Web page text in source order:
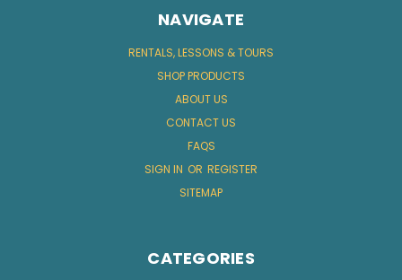
NAVIGATE
RENTALS, LESSONS & TOURS
SHOP PRODUCTS
ABOUT US
CONTACT US
FAQS
SIGN IN OR REGISTER
SITEMAP
CATEGORIES